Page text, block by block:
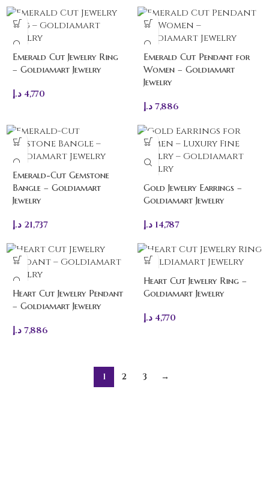
Emerald Cut Jewelry Ring
– Goldiamart Jewelry
4,770 د.إ
Emerald Cut Pendant for
Women – Goldiamart
Jewelry
7,886د.إ
Emerald-Cut Gemstone
Bangle – Goldiamart
Jewelry
21,737 د.إ
Gold Jewelry Earrings –
Goldiamart Jewelry
14,787 د.إ
Heart Cut Jewelry Pendant
– Goldiamart Jewelry
7,886 د.إ
Heart Cut Jewelry Ring –
Goldiamart Jewelry
4,770د.إ
1 2 3 →